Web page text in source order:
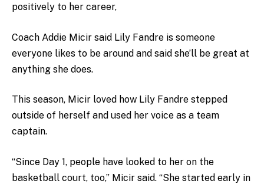
positively to her career,
Coach Addie Micir said Lily Fandre is someone
everyone likes to be around and said she’ll be great at
anything she does.
This season, Micir loved how Lily Fandre stepped
outside of herself and used her voice as a team
captain.
“Since Day 1, people have looked to her on the
basketball court, too,” Micir said. “She started early in